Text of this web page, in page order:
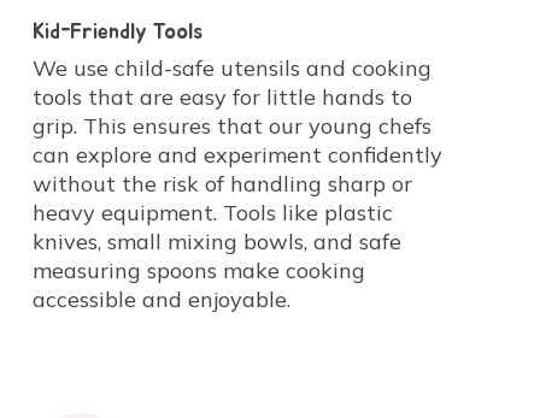
Kid-Friendly Tools
We use child-safe utensils and cooking
tools that are easy for little hands to
grip. This ensures that our young chefs
can explore and experiment confidently
without the risk of handling sharp or
heavy equipment. Tools like plastic
knives, small mixing bowls, and safe
measuring spoons make cooking
accessible and enjoyable.